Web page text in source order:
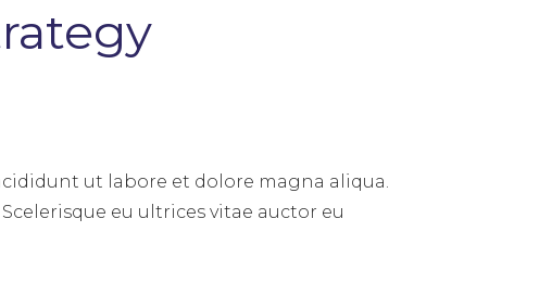
ut labore et dolore magna aliqua.
eu ultrices vitae auctor eu